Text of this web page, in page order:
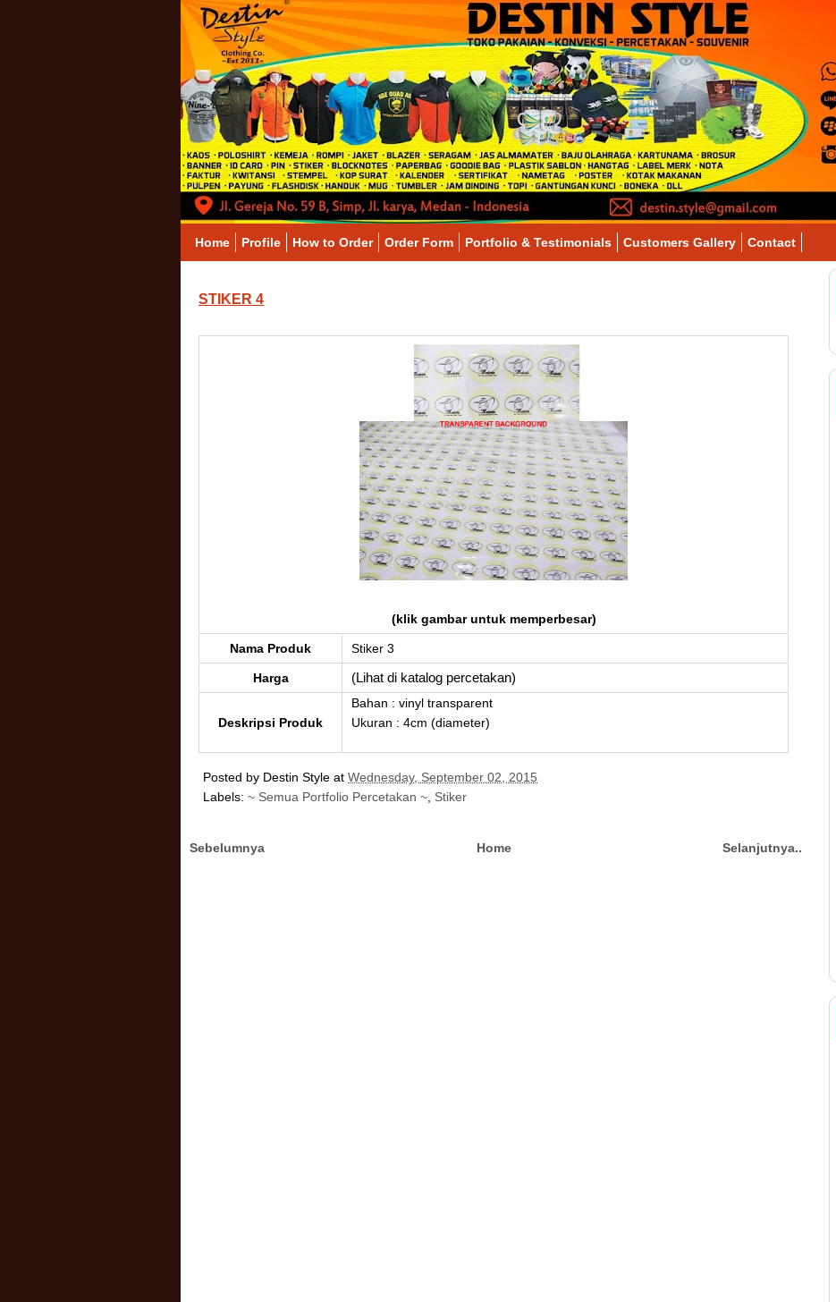
Home Profile How to Order Order Form Portfolio & Testimonials Customers Gallery Contact
STIKER 4
(klik gambar untuk memperbesar)
Nama Produk Stiker 3
Harga (Lihat di katalog percetakan)
Deskripsi Produk
Bahan : vinyl transparent
Ukuran : 4cm (diameter)
Posted by Destin Style at Wednesday, September 02, 2015
Labels: ~ Semua Portfolio Percetakan ~ Stiker
Sebelumnya Selanjutnya..
Home